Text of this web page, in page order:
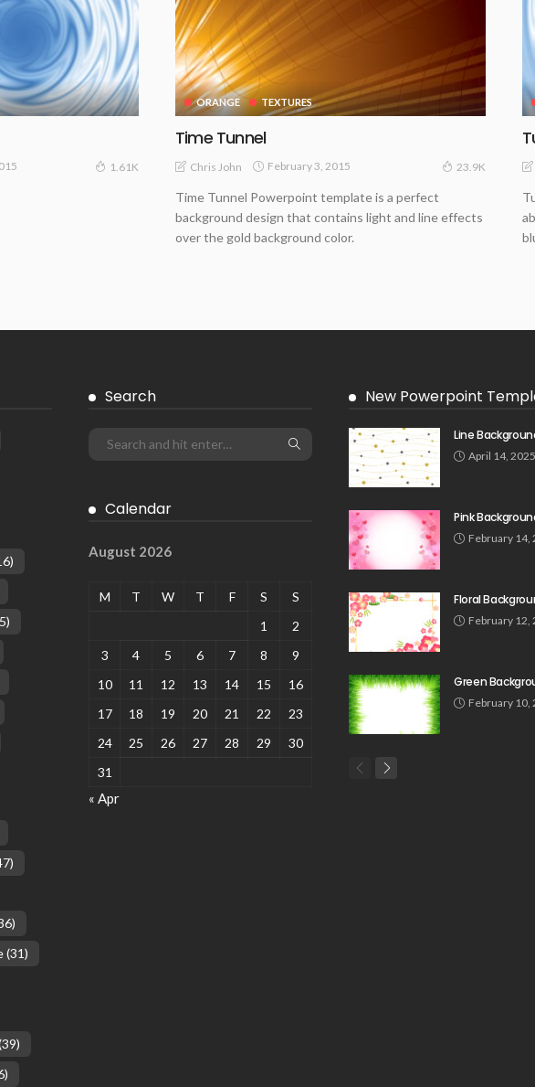
1.61K
ORANGE TEXTURES
Time Tunnel
Chris John February 3, 2015 23.9K
Time Tunnel Powerpoint template is a perfect
background design that contains light and line effects
over the gold background color.
(31)
Search
Calendar
August 2026
M T W T F S
S
1
2
3
4 5 6 7 8
9
10
11 12 13 14 15
16
17
18 19 20 21 22
23
24
25 26 27 28 29
30
31
« Apr
New Powerpoint
Line
April 14, 2025
Pink
February 14,
Floral
February 12,
Green
February 10,